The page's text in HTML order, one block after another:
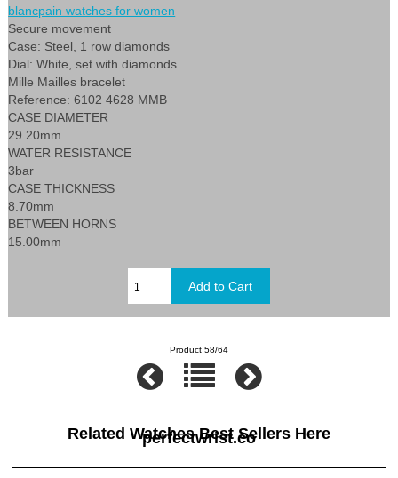
blancpain watches for women
Secure movement
Case: Steel, 1 row diamonds
Dial: White, set with diamonds
Mille Mailles bracelet
Reference: 6102 4628 MMB
CASE DIAMETER
29.20mm
WATER RESISTANCE
3bar
CASE THICKNESS
8.70mm
BETWEEN HORNS
15.00mm
Product 58/64
Related Watches Best Sellers Here
perfectwrist.co